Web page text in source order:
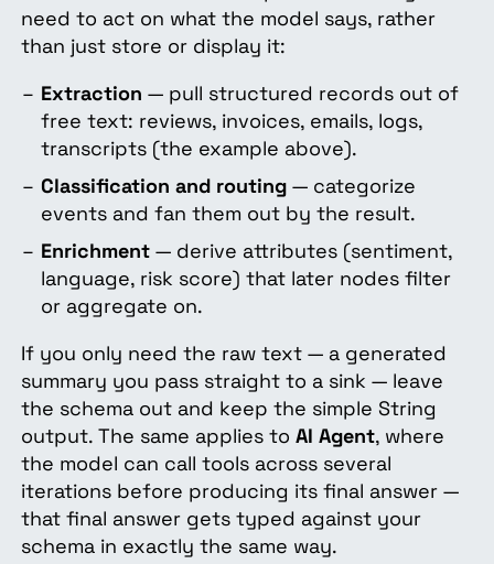
need to act on what the model says, rather
than just store or display it:
Extraction — pull structured records out of
free text: reviews, invoices, emails, logs,
transcripts (the example above).
Classification and routing— categorize
events and fan them out by the result.
Enrichment— derive attributes (sentiment,
language, risk score) that later nodes filter
or aggregate on.
If you only need the raw text — a generated
summary you pass straight to a sink — leave
the schema out and keep the simple String
output. The same applies to AI Agent, where
the model can call tools across several
iterations before producing its final answer —
that final answer gets typed against your
schema in exactly the same way.